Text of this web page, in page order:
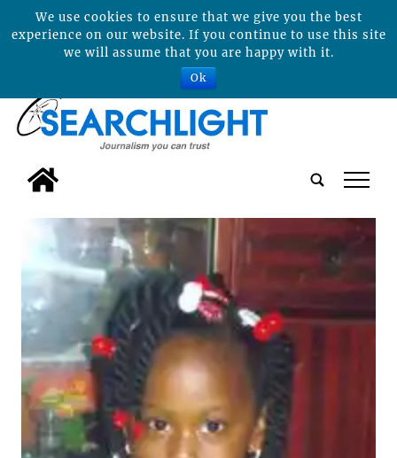
tap
We use cookies to ensure that we give you the best
experience on our website. If you continue to use this site
we will assume that you are happy with it.
Ok